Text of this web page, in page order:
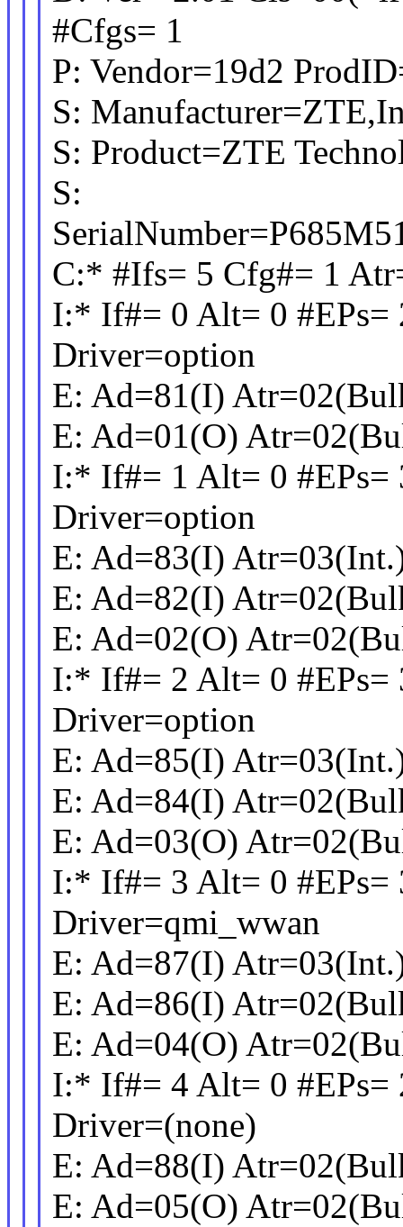
#Cfgs= 1
P: Vendor=19d2
S:
S: Product=ZTE
S:
C:* #Ifs= 5 Cfg#= 1
I:* If#= 0 Alt= 0 #EPs=
Driver=option
E: Ad=81(I)
E: Ad=01(O)
I:* If#= 1 Alt= 0 #EPs=
Driver=option
E: Ad=83(I)
E: Ad=82(I)
E: Ad=02(O)
I:* If#= 2 Alt= 0 #EPs=
Driver=option
E: Ad=85(I)
E: Ad=84(I)
E: Ad=03(O)
I:* If#= 3 Alt= 0 #EPs=
Driver=qmi_wwan
E: Ad=87(I)
E: Ad=86(I)
E: Ad=04(O)
I:* If#= 4 Alt= 0 #EPs=
Driver=(none)
E: Ad=88(I)
E: Ad=05(O)